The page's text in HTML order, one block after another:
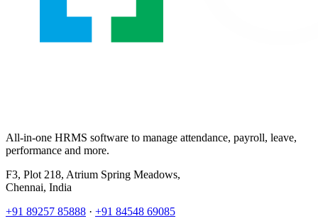
All-in-one HRMS software to manage attendance, payroll, leave,
performance and more.
F3, Plot 218, Atrium Spring Meadows,
Chennai, India
+91 89257 85888 · +91 84548 69085